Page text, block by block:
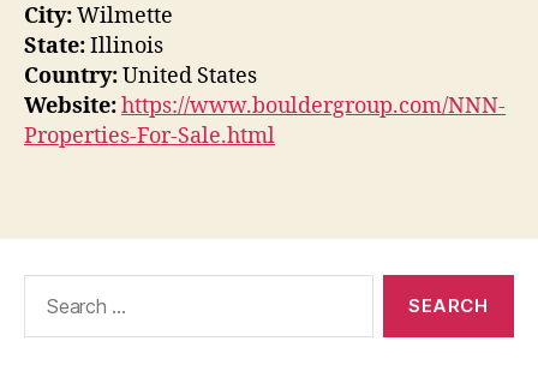
City:Wilmette
State:Illinois
Country:United States
Website:https://www.bouldergroup.com/NNN-
Properties-For-Sale.html